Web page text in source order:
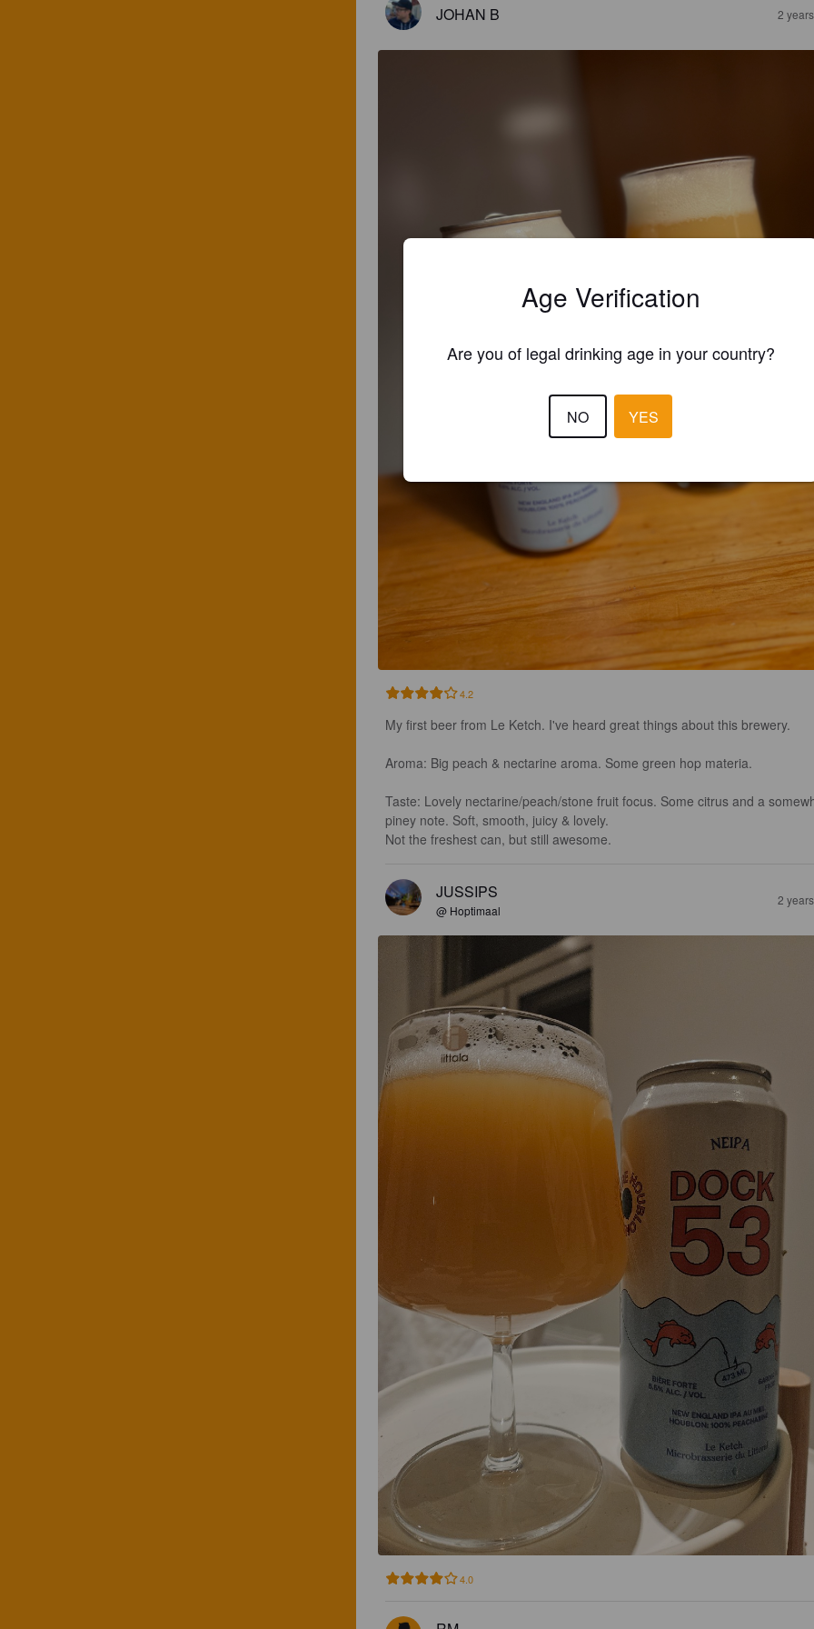
JOHAN B 2
4.2
My first beer from Le Ketch. I've heard great things about this brewery.
Aroma: Big peach & nectarine aroma. Some green hop materia.
Taste: Lovely nectarine/peach/stone fruit focus. Some citrus and a
piney note. Soft, smooth, juicy & lovely.
Not the freshest can, but still awesome.
JUSSIPS
@ Hoptimaal
2
4.0
Age Verification
Are you of legal drinking age in your country?
NO YES